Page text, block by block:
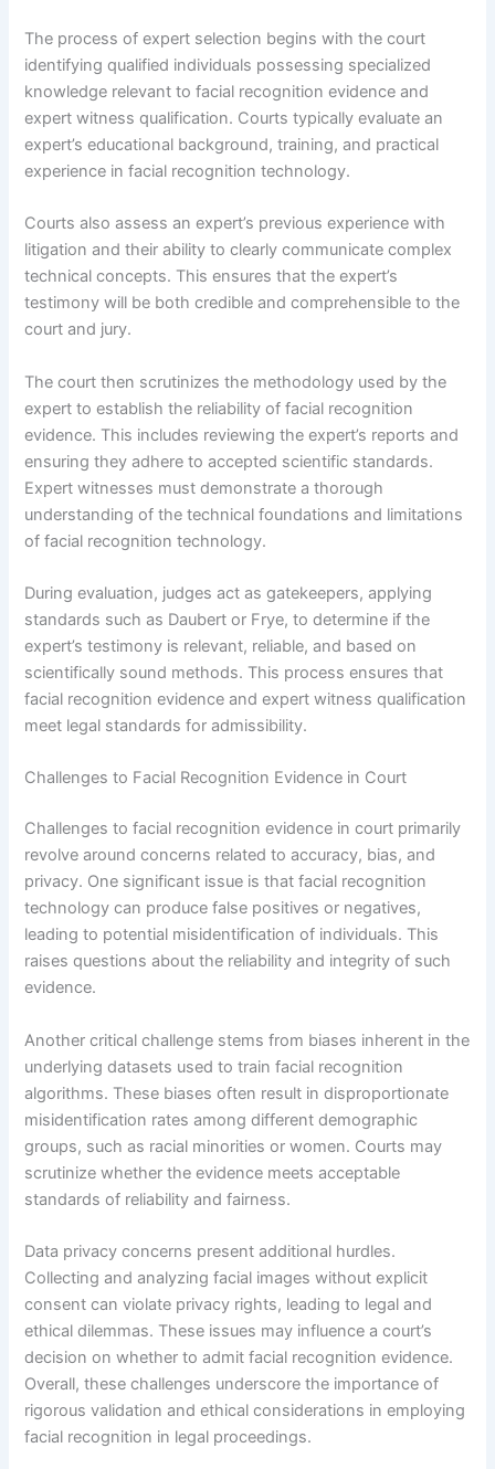
The process of expert selection begins with the court
identifying qualified individuals possessing specialized
knowledge relevant to facial recognition evidence and
expert witness qualification. Courts typically evaluate an
expert’s educational background, training, and practical
experience in facial recognition technology.
Courts also assess an expert’s previous experience with
litigation and their ability to clearly communicate complex
technical concepts. This ensures that the expert’s
testimony will be both credible and comprehensible to the
court and jury.
The court then scrutinizes the methodology used by the
expert to establish the reliability of facial recognition
evidence. This includes reviewing the expert’s reports and
ensuring they adhere to accepted scientific standards.
Expert witnesses must demonstrate a thorough
understanding of the technical foundations and limitations
of facial recognition technology.
During evaluation, judges act as gatekeepers, applying
standards such as Daubert or Frye, to determine if the
expert’s testimony is relevant, reliable, and based on
scientifically sound methods. This process ensures that
facial recognition evidence and expert witness qualification
meet legal standards for admissibility.
Challenges to Facial Recognition Evidence in Court
Challenges to facial recognition evidence in court primarily
revolve around concerns related to accuracy, bias, and
privacy. One significant issue is that facial recognition
technology can produce false positives or negatives,
leading to potential misidentification of individuals. This
raises questions about the reliability and integrity of such
evidence.
Another critical challenge stems from biases inherent in the
underlying datasets used to train facial recognition
algorithms. These biases often result in disproportionate
misidentification rates among different demographic
groups, such as racial minorities or women. Courts may
scrutinize whether the evidence meets acceptable
standards of reliability and fairness.
Data privacy concerns present additional hurdles.
Collecting and analyzing facial images without explicit
consent can violate privacy rights, leading to legal and
ethical dilemmas. These issues may influence a court’s
decision on whether to admit facial recognition evidence.
Overall, these challenges underscore the importance of
rigorous validation and ethical considerations in employing
facial recognition in legal proceedings.